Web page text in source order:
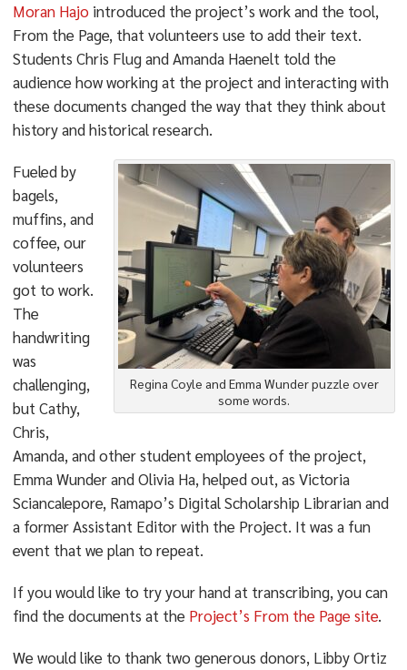
Moran Hajointroduced the project’s work and the tool,
From the Page, that volunteers use to add their text.
Students Chris Flug and Amanda Haenelt told the
audience how working at the project and interacting with
these documents changed the way that they think about
history and historical research.
Regina Coyle and Emma Wunder puzzle over
some words.
Fueled by
bagels,
muffins, and
coffee, our
volunteers
got to work.
The
handwriting
was
challenging,
but Cathy,
Chris,
Amanda, and other student employees of the project,
Emma Wunder and Olivia Ha, helped out, as Victoria
Sciancalepore, Ramapo’s Digital Scholarship Librarian and
a former Assistant Editor with the Project. It was a fun
event that we plan to repeat.
If you would like to try your hand at transcribing, you can
find the documents at the Project’s From the Page site.
We would like to thank two generous donors, Libby Ortiz